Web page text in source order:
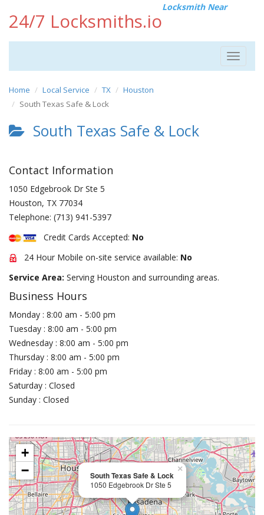
24/7 Locksmiths.io
Locksmith Near
Toggle
Home Local Service TX
Houston
South Texas Safe & Lock
South Texas Safe & Lock
Contact Information
1050 Edgebrook Dr Ste 5
Houston, TX 77034
Telephone: (713) 941-5397
Credit Cards Accepted: No
24 Hour Mobile on-site service available: No
Service Area: Serving Houston and surrounding areas.
Business Hours
Monday : 8:00 am - 5:00 pm
Tuesday : 8:00 am - 5:00 pm
Wednesday : 8:00 am - 5:00 pm
Thursday : 8:00 am - 5:00 pm
Friday : 8:00 am - 5:00 pm
Saturday : Closed
Sunday : Closed
South Texas Safe & Lock
1050 Edgebrook Dr Ste 5
×
+
−